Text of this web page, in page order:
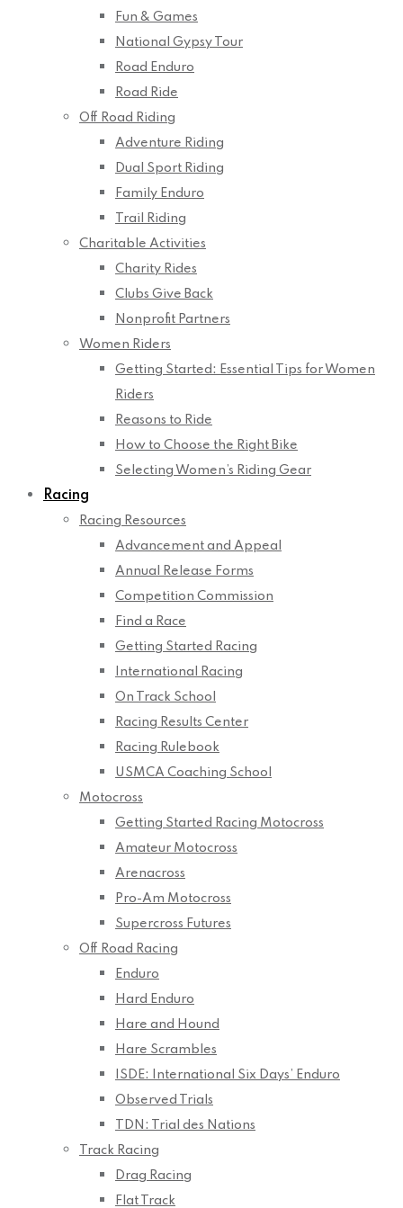
Fun & Games
National Gypsy Tour
Road Enduro
Road Ride
Off Road Riding
Adventure Riding
Dual Sport Riding
Family Enduro
Trail Riding
Charitable Activities
Charity Rides
Clubs Give Back
Nonprofit Partners
Women Riders
Getting Started: Essential Tips for Women
Riders
Reasons to Ride
How to Choose the Right Bike
Selecting Women’s Riding Gear
Racing
Racing Resources
Advancement and Appeal
Annual Release Forms
Competition Commission
Find a Race
Getting Started Racing
International Racing
On Track School
Racing Results Center
Racing Rulebook
USMCA Coaching School
Motocross
Getting Started Racing Motocross
Amateur Motocross
Arenacross
Pro-Am Motocross
Supercross Futures
Off Road Racing
Enduro
Hard Enduro
Hare and Hound
Hare Scrambles
ISDE: International Six Days’ Enduro
Observed Trials
TDN: Trial des Nations
Track Racing
Drag Racing
Flat Track